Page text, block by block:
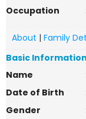
Occupation
About | Family
Basic Information
Name
Date of Birth
Gender